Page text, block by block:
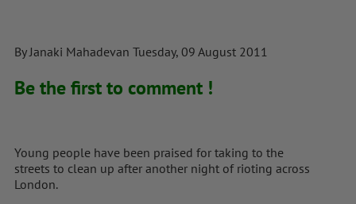
By Janaki Mahadevan Tuesday, 09 August 2011
Be the first to comment !
Young people have been praised for taking to the
streets to clean up after another night of rioting across
London.